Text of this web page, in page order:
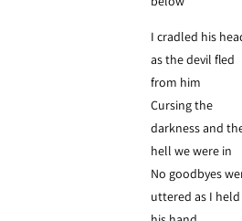
I cradled his
as the devil fled
from him
Cursing the
darkness and
hell we were in
No goodbyes
uttered as I